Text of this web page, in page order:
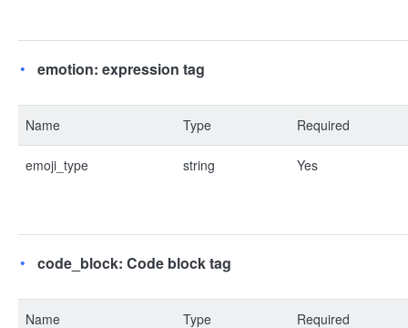
emotion: expression tag
Name Type Required
emoji_type string Yes
code_block: Code block tag
Name Type Required